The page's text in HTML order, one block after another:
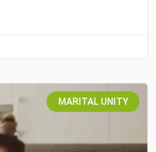
MARITAL UNITY